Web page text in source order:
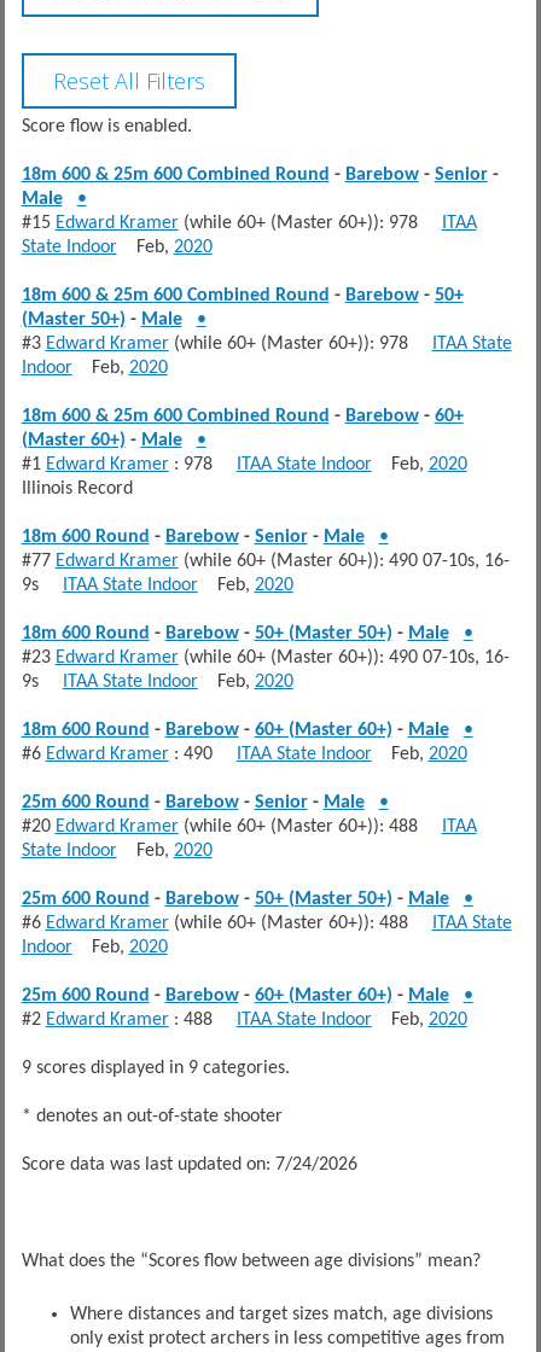
Score flow is enabled.
18m 600 & 25m 600 Combined Round - Barebow- Senior-
Male
•
#15 Edward Kramer(while 60+ (Master 60+)): 978 ITAA
State IndoorFeb, 2020
18m 600 & 25m 600 Combined Round - Barebow- 50+
(Master 50+) - Male
•
#3 Edward Kramer(while 60+ (Master 60+)): 978 ITAA State
IndoorFeb, 2020
18m 600 & 25m 600 Combined Round - Barebow- 60+
(Master 60+) - Male
•
#1 Edward Kramer: 978 ITAA State IndoorFeb, 2020
Illinois Record
18m 600 Round - Barebow- Senior- Male
•
#77 Edward Kramer(while 60+ (Master 60+)): 490 07-10s, 16-
9s ITAA State IndoorFeb, 2020
18m 600 Round - Barebow- 50+ (Master 50+) - Male
•
#23 Edward Kramer(while 60+ (Master 60+)): 490 07-10s, 16-
9s ITAA State IndoorFeb, 2020
18m 600 Round - Barebow- 60+ (Master 60+) - Male
•
#6 Edward Kramer: 490 ITAA State IndoorFeb, 2020
25m 600 Round - Barebow- Senior- Male
•
#20 Edward Kramer(while 60+ (Master 60+)): 488 ITAA
State IndoorFeb, 2020
25m 600 Round - Barebow- 50+ (Master 50+) - Male
•
#6 Edward Kramer(while 60+ (Master 60+)): 488 ITAA State
IndoorFeb, 2020
25m 600 Round - Barebow- 60+ (Master 60+) - Male
•
#2 Edward Kramer: 488 ITAA State IndoorFeb, 2020
9 scores displayed in 9 categories.
* denotes an out-of-state shooter
Score data was last updated on: 7/24/2026
What does the “Scores flow between age divisions” mean?
Where distances and target sizes match, age divisions
only exist protect archers in less competitive ages from